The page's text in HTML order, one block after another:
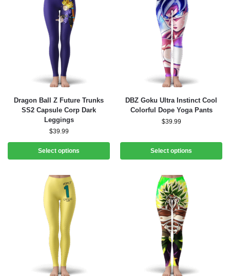
Dragon Ball Z Future Trunks
SS2 Capsule Corp Dark
Leggings
$39.99
Select options
DBZ Goku Ultra Instinct Cool
Colorful Dope Yoga Pants
$39.99
Select options